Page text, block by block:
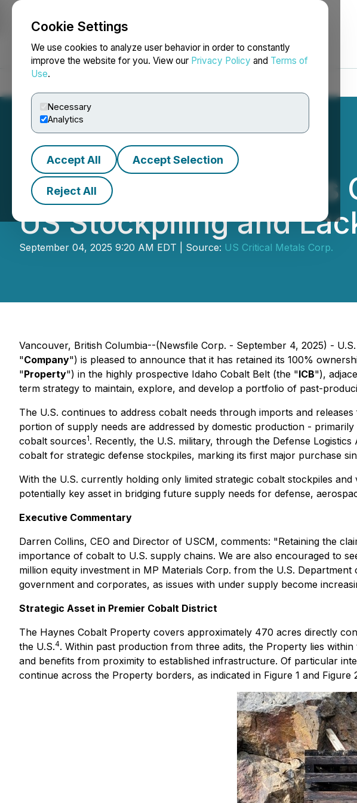
Cookie Settings
We use cookies to analyze user behavior in order to constantly
improve the website for you. View our Privacy Policy and Terms of
Use.
Necessary
Analytics
Accept All Accept Selection
Reject All
NEWSFILE
USCM Retains
US Stockpiling and
September 04, 2025 9:20 AM EDT | Source: US Critical Metals Corp.
Vancouver, British Columbia--(Newsfile Corp. - September 4, 2025) -
"Company") is pleased to announce that it has retained its 100%
"Property") in the highly prospective Idaho Cobalt Belt (the "ICB"),
term strategy to maintain, explore, and develop a portfolio of past-
The U.S. continues to address cobalt needs through imports and
portion of supply needs are addressed by domestic production -
cobalt sources1. Recently, the U.S. military, through the Defense
cobalt for strategic defense stockpiles, marking its first major purchase
With the U.S. currently holding only limited strategic cobalt stockpiles
potentially key asset in bridging future supply needs for defense,
Executive Commentary
Darren Collins, CEO and Director of USCM, comments: "Retaining the
importance of cobalt to U.S. supply chains. We are also encouraged to
million equity investment in MP Materials Corp. from the U.S. Department
government and corporates, as issues with under supply become
Strategic Asset in Premier Cobalt District
The Haynes Cobalt Property covers approximately 470 acres directly
the U.S.4. Within past production from three adits, the Property lies
and benefits from proximity to established infrastructure. Of particular
continue across the Property borders, as indicated in Figure 1 and